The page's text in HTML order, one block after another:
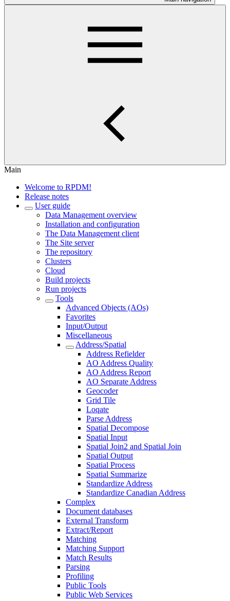
Main
Welcome to RPDM!
Release notes
User guide
Data Management overview
Installation and configuration
The Data Management client
The Site server
The repository
Clusters
Cloud
Build projects
Run projects
Tools
Advanced Objects (AOs)
Favorites
Input/Output
Miscellaneous
Address/Spatial
Address Refielder
AO Address Quality
AO Address Report
AO Separate Address
Geocoder
Grid Tile
Loqate
Parse Address
Spatial Decompose
Spatial Input
Spatial Join2 and Spatial Join
Spatial Output
Spatial Process
Spatial Summarize
Standardize Address
Standardize Canadian Address
Complex
Document databases
External Transform
Extract/Report
Matching
Matching Support
Match Results
Parsing
Profiling
Public Tools
Public Web Services